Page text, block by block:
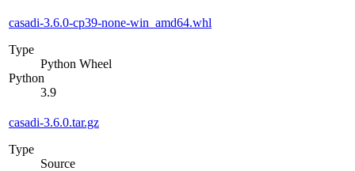
casadi-3.6.0-cp39-none-win_amd64.whl
Type
Python Wheel
Python
3.9
casadi-3.6.0.tar.gz
Type
Source